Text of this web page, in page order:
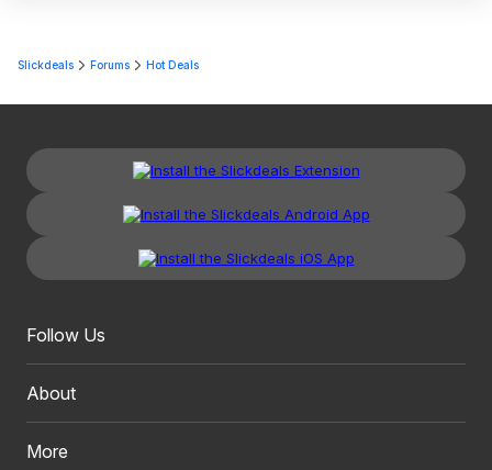
Slickdeals Forums Hot Deals
Follow Us
About
More